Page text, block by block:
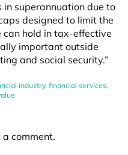
in superannuation due to
designed to limit the
hold in tax-effective
important outside
and social security.”
industry, financial services,
comment.